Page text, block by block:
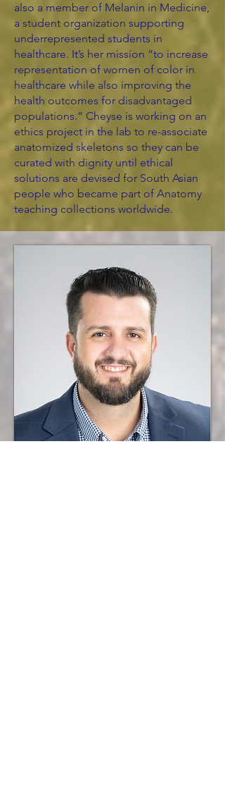
also a member of Melanin in Medicine,
a student organization supporting
underrepresented students in
healthcare. It’s her mission “to increase
representation of women of color in
healthcare while also improving the
health outcomes for disadvantaged
populations.” Cheyse is working on an
ethics project in the lab to re-associate
anatomized skeletons so they can be
curated with dignity until ethical
solutions are devised for South Asian
people who became part of Anatomy
teaching collections worldwide.